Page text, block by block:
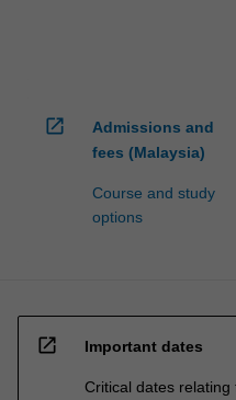
open_in_new
Admissions and
fees (Malaysia)
Course and study
options
open_in_new Important dates
Critical dates